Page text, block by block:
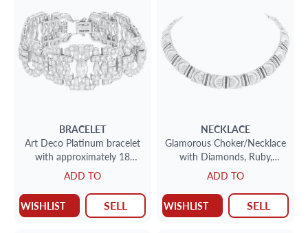
BRACELET
Art Deco Platinum bracelet
with approximately 18
carats in diamonds
ADD TO
WISHLIST SELL
NECKLACE
Glamorous Choker/Necklace
with Diamonds, Ruby,
Emerald & Sapphires
accents, set in 18K yellow
gold.
ADD TO
WISHLIST SELL